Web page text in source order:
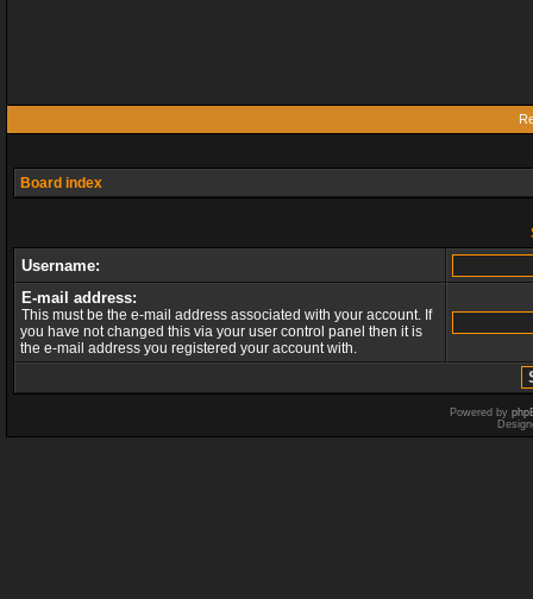
Board index
Username:
E-mail address:
This must be the e-mail address associated with your account. If
you have not changed this via your user control panel then it is
the e-mail address you registered your account with.
Powered by